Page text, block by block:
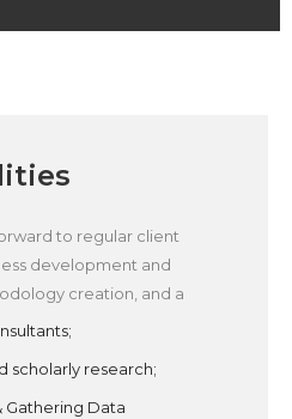
to regular client
development and
creation, and a
scholarly research;
Gathering Data